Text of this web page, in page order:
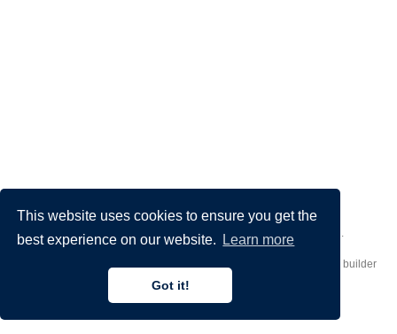
This website uses cookies to ensure you get the
best experience on our website.
Learn more
Got it!
Made by Donato Crisostomi – Animation by .
website builder
that empowers creators.